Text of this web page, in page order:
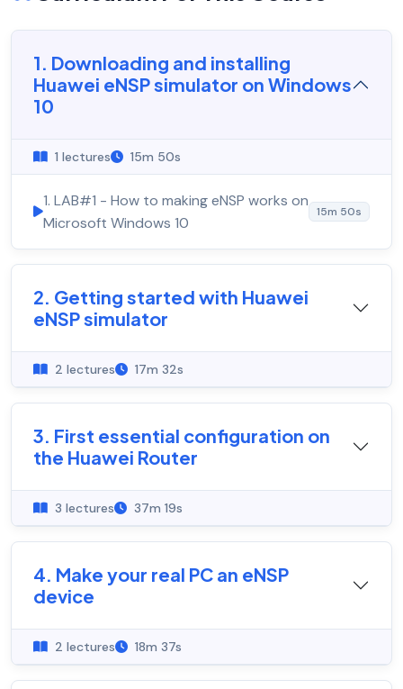
1. Downloading and installing
Huawei eNSP simulator on Windows
10
1 lectures 15m 50s
1. LAB#1 - How to making eNSP works on
Microsoft Windows 10
15m 50s
2. Getting started with Huawei
eNSP simulator
2 lectures 17m 32s
3. First essential configuration on
the Huawei Router
3 lectures 37m 19s
4. Make your real PC an eNSP
device
2 lectures 18m 37s